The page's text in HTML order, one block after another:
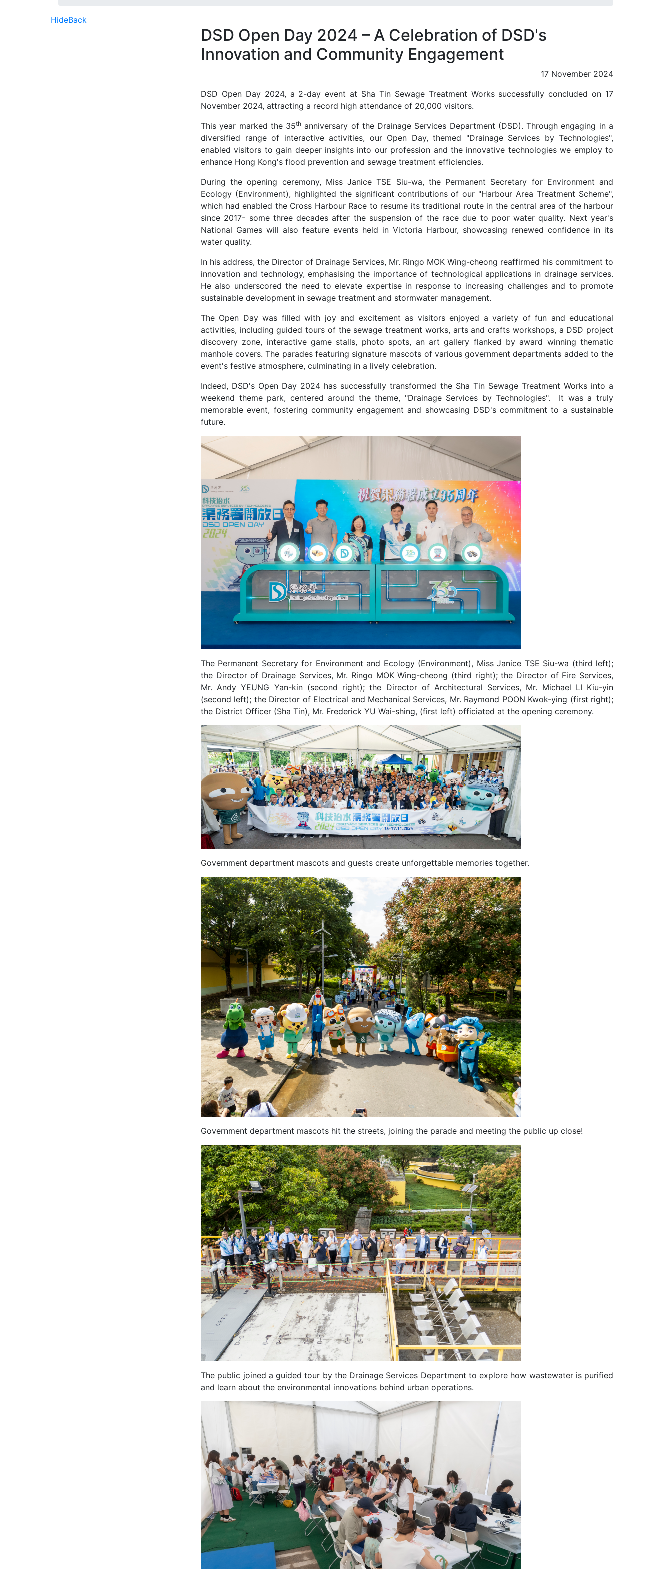
HideBack
DSD Open Day 2024 – A Celebration of DSD's
Innovation and Community Engagement
17 November 2024
DSD Open Day 2024, a 2-day event at Sha Tin Sewage Treatment Works successfully concluded on 17
November 2024, attracting a record high attendance of 20,000 visitors.
This year marked the 35th anniversary of the Drainage Services Department (DSD). Through engaging in a
diversified range of interactive activities, our Open Day, themed "Drainage Services by Technologies",
enabled visitors to gain deeper insights into our profession and the innovative technologies we employ to
enhance Hong Kong's flood prevention and sewage treatment efficiencies.
During the opening ceremony, Miss Janice TSE Siu-wa, the Permanent Secretary for Environment and
Ecology (Environment), highlighted the significant contributions of our "Harbour Area Treatment Scheme",
which had enabled the Cross Harbour Race to resume its traditional route in the central area of the harbour
since 2017- some three decades after the suspension of the race due to poor water quality. Next year's
National Games will also feature events held in Victoria Harbour, showcasing renewed confidence in its
water quality.
In his address, the Director of Drainage Services, Mr. Ringo MOK Wing-cheong reaffirmed his commitment to
innovation and technology, emphasising the importance of technological applications in drainage services.
He also underscored the need to elevate expertise in response to increasing challenges and to promote
sustainable development in sewage treatment and stormwater management.
The Open Day was filled with joy and excitement as visitors enjoyed a variety of fun and educational
activities, including guided tours of the sewage treatment works, arts and crafts workshops, a DSD project
discovery zone, interactive game stalls, photo spots, an art gallery flanked by award winning thematic
manhole covers. The parades featuring signature mascots of various government departments added to the
event's festive atmosphere, culminating in a lively celebration.
Indeed, DSD's Open Day 2024 has successfully transformed the Sha Tin Sewage Treatment Works into a
weekend theme park, centered around the theme, "Drainage Services by Technologies". It was a truly
memorable event, fostering community engagement and showcasing DSD's commitment to a sustainable
future.
The Permanent Secretary for Environment and Ecology (Environment), Miss Janice TSE Siu-wa (third left);
the Director of Drainage Services, Mr. Ringo MOK Wing-cheong (third right); the Director of Fire Services,
Mr. Andy YEUNG Yan-kin (second right); the Director of Architectural Services, Mr. Michael LI Kiu-yin
(second left); the Director of Electrical and Mechanical Services, Mr. Raymond POON Kwok-ying (first right);
the District Officer (Sha Tin), Mr. Frederick YU Wai-shing, (first left) officiated at the opening ceremony.
Government department mascots and guests create unforgettable memories together.
Government department mascots hit the streets, joining the parade and meeting the public up close!
The public joined a guided tour by the Drainage Services Department to explore how wastewater is purified
and learn about the environmental innovations behind urban operations.